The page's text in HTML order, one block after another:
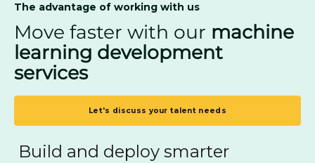
The advantage of working with us
Move faster with our machine
learning development
services
Let's discuss your talent needs
Build and deploy smarter